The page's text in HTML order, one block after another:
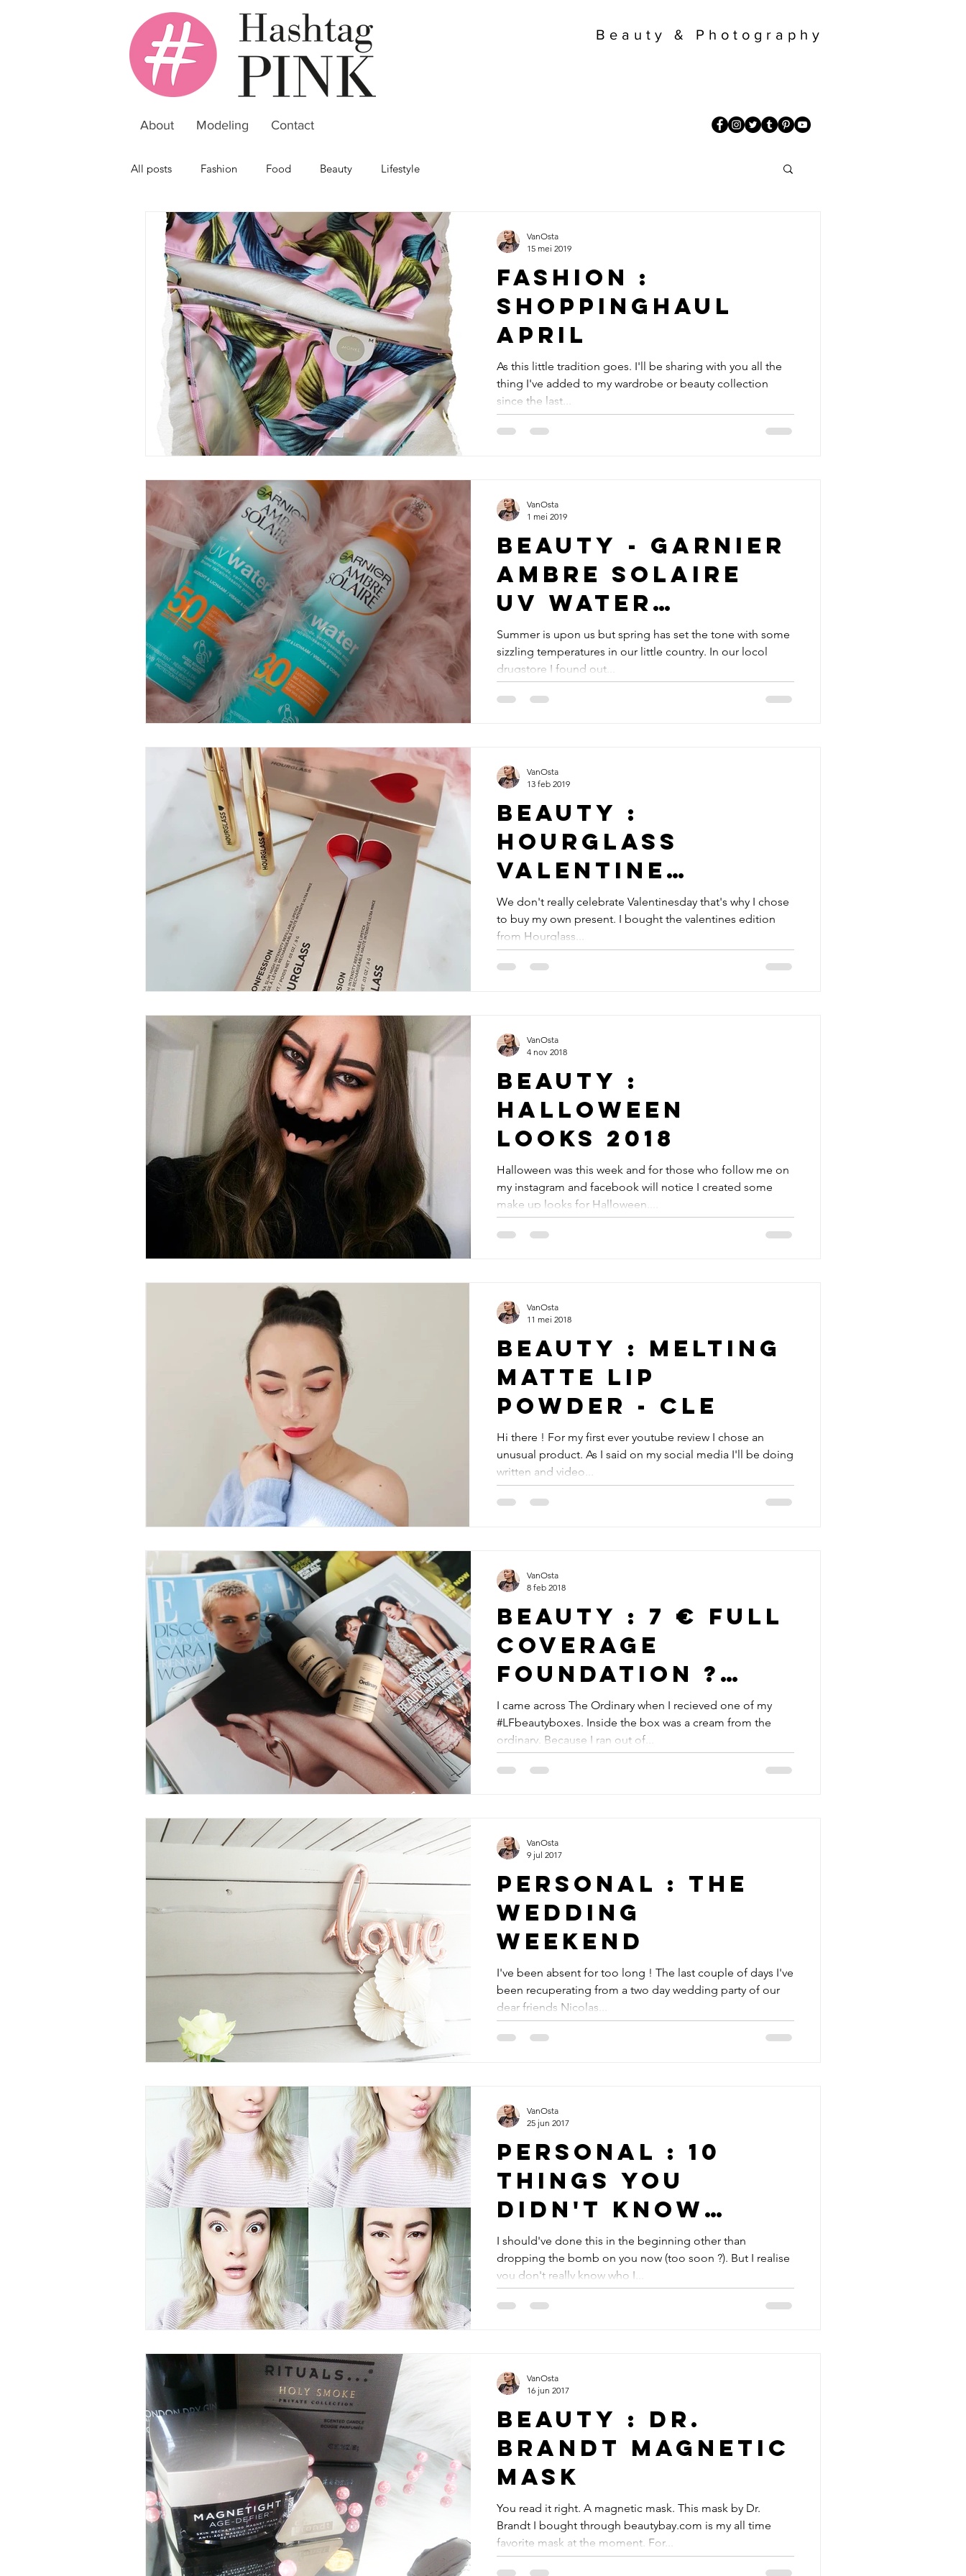
Beauty & Photography
About Modeling Contact
All posts Fashion Food Beauty Lifestyle
Fashion :
Shoppinghaul
April
As this little tradition goes. I'll be sharing with you all the
thing I've added to my wardrobe or beauty collection
since the last...
VanOsta
15 mei 2019
Beauty - Garnier
Ambre Solaire
UV Water
Sunscreen
Summer is upon us but spring has set the tone with some
sizzling temperatures in our little country. In our locol
drugstore I found out...
VanOsta
1 mei 2019
Beauty :
Hourglass
Valentine
edition
We don't really celebrate Valentinesday that's why I chose
to buy my own present. I bought the valentines edition
from Hourglass...
VanOsta
13 feb 2019
Beauty :
Halloween
looks 2018
Halloween was this week and for those who follow me on
my instagram and facebook will notice I created some
make up looks for Halloween....
VanOsta
4 nov 2018
Beauty : Melting
matte lip
powder - CLE
Hi there ! For my first ever youtube review I chose an
unusual product. As I said on my social media I'll be doing
written and video...
VanOsta
11 mei 2018
Beauty : 7 € full
coverage
foundation ?
#theordinary
I came across The Ordinary when I recieved one of my
#LFbeautyboxes. Inside the box was a cream from the
ordinary. Because I ran out of...
VanOsta
8 feb 2018
Personal : The
wedding
weekend
I've been absent for too long ! The last couple of days I've
been recuperating from a two day wedding party of our
dear friends Nicolas...
VanOsta
9 jul 2017
Personal : 10
Things you
didn't know
about me
I should've done this in the beginning other than
dropping the bomb on you now (too soon ?). But I realise
you don't really know who I...
VanOsta
25 jun 2017
Beauty : Dr.
Brandt Magnetic
Mask
You read it right. A magnetic mask. This mask by Dr.
Brandt I bought through beautybay.com is my all time
favorite mask at the moment. For...
VanOsta
16 jun 2017